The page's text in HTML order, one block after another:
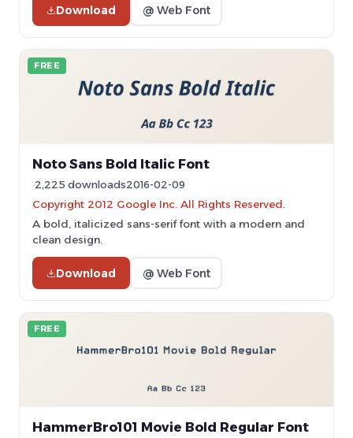
Download @ Web Font
FREE
Noto Sans Bold Italic Font
2,225 downloads2016-02-09
Copyright 2012 Google Inc. All Rights Reserved.
A bold, italicized sans-serif font with a modern and
clean design.
Download @ Web Font
FREE
HammerBro101 Movie Bold Regular Font